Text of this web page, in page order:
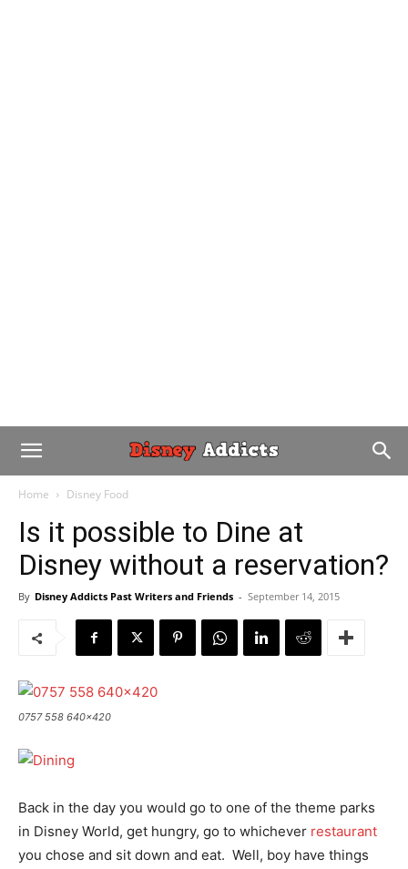
Home Disney Food
Is it possible to Dine at
Disney without a reservation?
By Disney Addicts Past Writers and Friends - September 14, 2015
0757 558 640x420
Back in the day you would go to one of the theme parks
in Disney World, get hungry, go to whichever restaurant
you chose and sit down and eat. Well, boy have things